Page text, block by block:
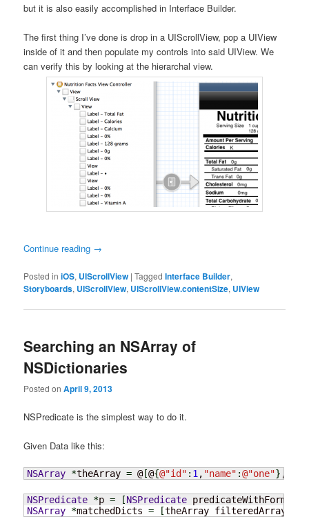
but it is also easily accomplished in Interface Builder.
The first thing I’ve done is drop in a UIScrollView, pop a UIView
inside of it and then populate my controls into said UIView. We
can verify this by looking at the hierarchal view.
Continue reading →
Posted in iOS, UIScrollView |Tagged Interface Builder,
Storyboards, UIScrollView, UIScrollView.contentSize, UIView
Searching an NSArray of
NSDictionaries
Posted onApril 9, 2013
NSPredicate is the simplest way to do it.
Given Data like this:
NSArray *theArray = @ [@{@"id" : 1 , "name" :@"one"} ,@
NSPredicate *p = [NSPredicate predicateWithFormat
NSArray *matchedDicts = [theArray